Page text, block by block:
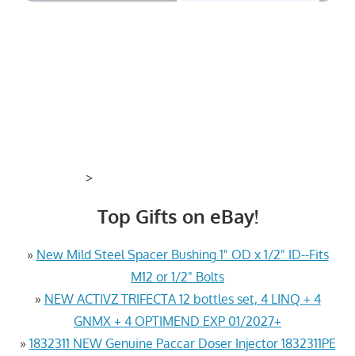
>
Top Gifts on eBay!
» New Mild Steel Spacer Bushing 1" OD x 1/2" ID--Fits
M12 or 1/2" Bolts
» NEW ACTIVZ TRIFECTA 12 bottles set, 4 LINQ + 4
GNMX + 4 OPTIMEND EXP 01/2027+
» 1832311 NEW Genuine Paccar Doser Injector 1832311PE